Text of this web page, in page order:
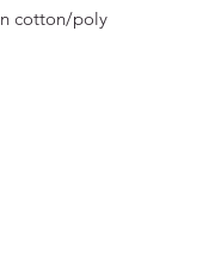
cotton/poly